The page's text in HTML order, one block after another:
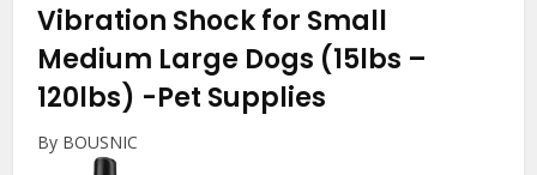
Vibration Shock for Small
Medium Large Dogs (15lbs –
120lbs) -Pet Supplies
By BOUSNIC